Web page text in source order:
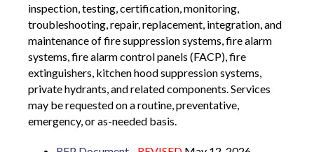
inspection, testing, certification, monitoring,
troubleshooting, repair, replacement, integration, and
maintenance of fire suppression systems, fire alarm
systems, fire alarm control panels (FACP), fire
extinguishers, kitchen hood suppression systems,
private hydrants, and related components. Services
may be requested on a routine, preventative,
emergency, or as-needed basis.